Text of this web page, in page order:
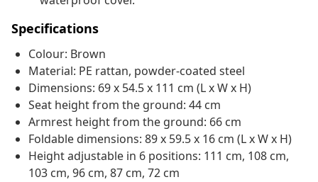
Specifications
Colour: Brown
Material: PE rattan, powder-coated steel
Dimensions: 69 x 54.5 x 111 cm (L x W x H)
Seat height from the ground: 44 cm
Armrest height from the ground: 66 cm
Foldable dimensions: 89 x 59.5 x 16 cm (L x W x H)
Height adjustable in 6 positions: 111 cm, 108 cm,
103 cm, 96 cm, 87 cm, 72 cm